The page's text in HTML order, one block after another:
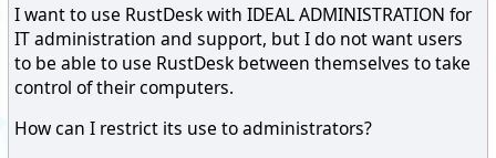
I want to use RustDesk with IDEAL ADMINISTRATION for
IT administration and support, but I do not want users
to be able to use RustDesk between themselves to take
control of their computers.
How can I restrict its use to administrators?